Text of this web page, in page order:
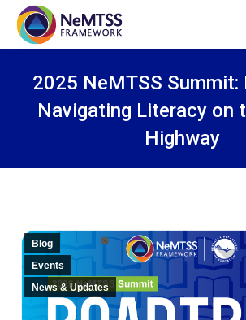
2025 NeMTSS Summit:
Navigating Literacy on
Highway
Blog
Events
News & Updates